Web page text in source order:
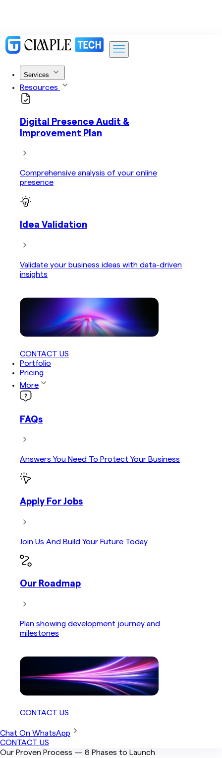
Services
Resources
Digital Presence Audit &
Improvement Plan
Comprehensive analysis of your online
presence
Idea Validation
Validate your business ideas with data-driven
insights
CONTACT US
Portfolio
Pricing
More
FAQs
Answers You Need To Protect Your Business
Apply For Jobs
Join Us And Build Your Future Today
Our Roadmap
Plan showing development journey and
milestones
CONTACT US
Chat On WhatsApp
CONTACT US
Our Proven Process — 8 Phases to Launch